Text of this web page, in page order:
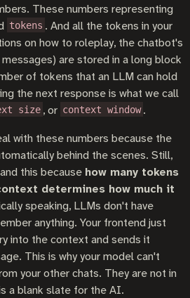
These numbers representing
tokens . And all the tokens in your
on how to roleplay, the chatbot's
are stored in a long block
of tokens that an LLM can hold
the next response is what we call
size , or context window .
with these numbers because the
behind the scenes. Still,
this because how many tokens
determines how much it
speaking, LLMs don't have
anything. Your frontend just
into the context and sends it
This is why your model can't
your other chats. They are not in
a blank slate for the AI.